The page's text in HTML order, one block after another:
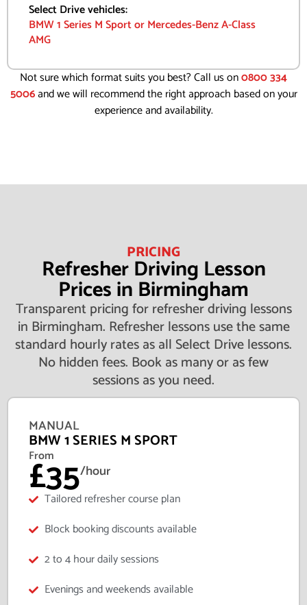
Select Drive vehicles:
BMW 1 Series M Sport or Mercedes-Benz A-Class
AMG
Not sure which format suits you best? Call us on0800 334
5006and we will recommend the right approach based on your
experience and availability.
PRICING
Refresher Driving Lesson
Prices in Birmingham
Transparent pricing for refresher driving lessons
in Birmingham. Refresher lessons use the same
standard hourly rates as all Select Drive lessons.
No hidden fees. Book as many or as few
sessions as you need.
MANUAL
BMW 1 SERIES M SPORT
From
£35/hour
Tailored refresher course plan
Block booking discounts available
2 to 4 hour daily sessions
Evenings and weekends available